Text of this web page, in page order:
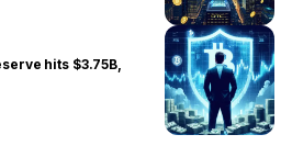
hits $3.75B,